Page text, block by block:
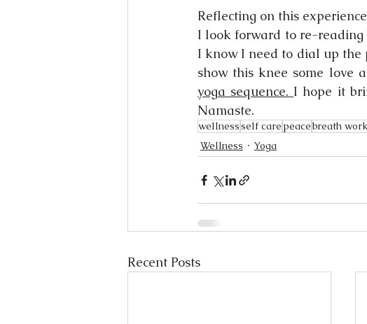
Reflecting on this
I look forward to re-reading
I know I need to dial up the
show this knee some love
yoga sequence. I hope it
Namaste.
wellnessself care peacebreath work
Wellness
Yoga
Recent Posts